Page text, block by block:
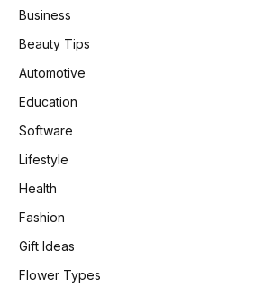
Business
Beauty Tips
Automotive
Education
Software
Lifestyle
Health
Fashion
Gift Ideas
Flower Types